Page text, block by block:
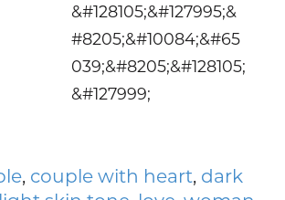
&#128105;&#127995;&
#8205;&#10084;&#65
039;&#8205;&#128105;
&#127999;
, couple with heart, dark